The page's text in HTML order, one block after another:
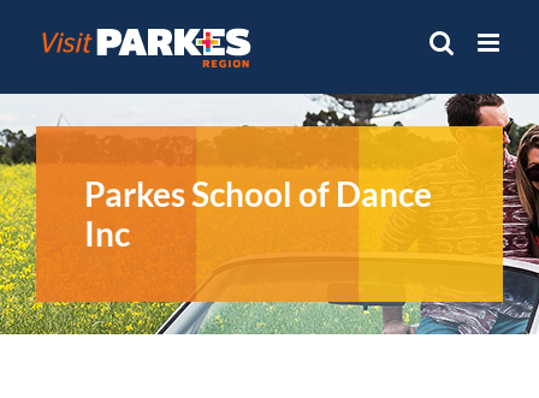
Parkes School of Dance
Inc